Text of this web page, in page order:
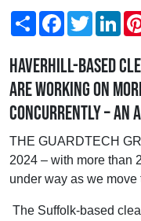
ShareFacebookTwitter
Haverhill-based
are working on
concurrently – an
THE GUARDTECH
2024 – with more than
under way as we move
The Suffolk-based